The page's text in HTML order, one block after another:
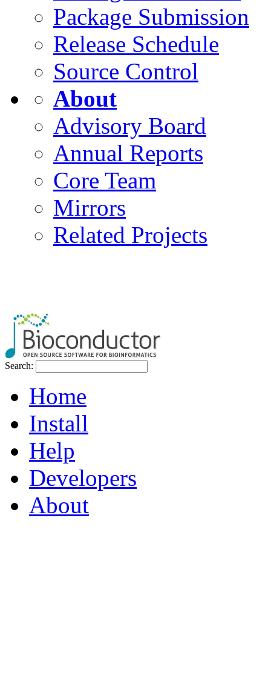
Package Submission
Release Schedule
Source Control
About
Advisory Board
Annual Reports
Core Team
Mirrors
Related Projects
Search:
Home
Install
Help
Developers
About